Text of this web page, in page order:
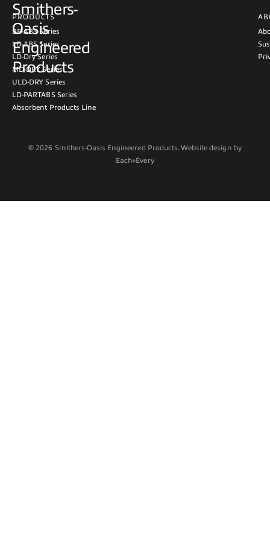
Smithers-
Oasis
Engineered
Products
PRODUCTS
BB-ABS Series
LD-ABS Series
LD-Dry Series
MD-DRY Series
ULD-DRY Series
LD-PARTABS Series
Absorbent Products Line
© 2026 Smithers-Oasis Engineered Products. Website design by
Each+Every